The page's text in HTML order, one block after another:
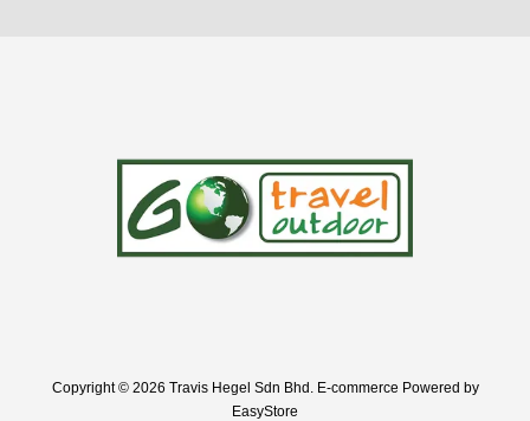
Copyright © 2026 Travis Hegel Sdn Bhd. E-commerce Powered by
EasyStore